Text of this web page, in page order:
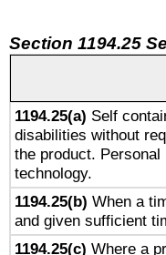
Section 1194.25
1194.25(a) Self
disabilities without
the product.
technology.
1194.25(b) When a
and given sufficient
1194.25(c) Where a